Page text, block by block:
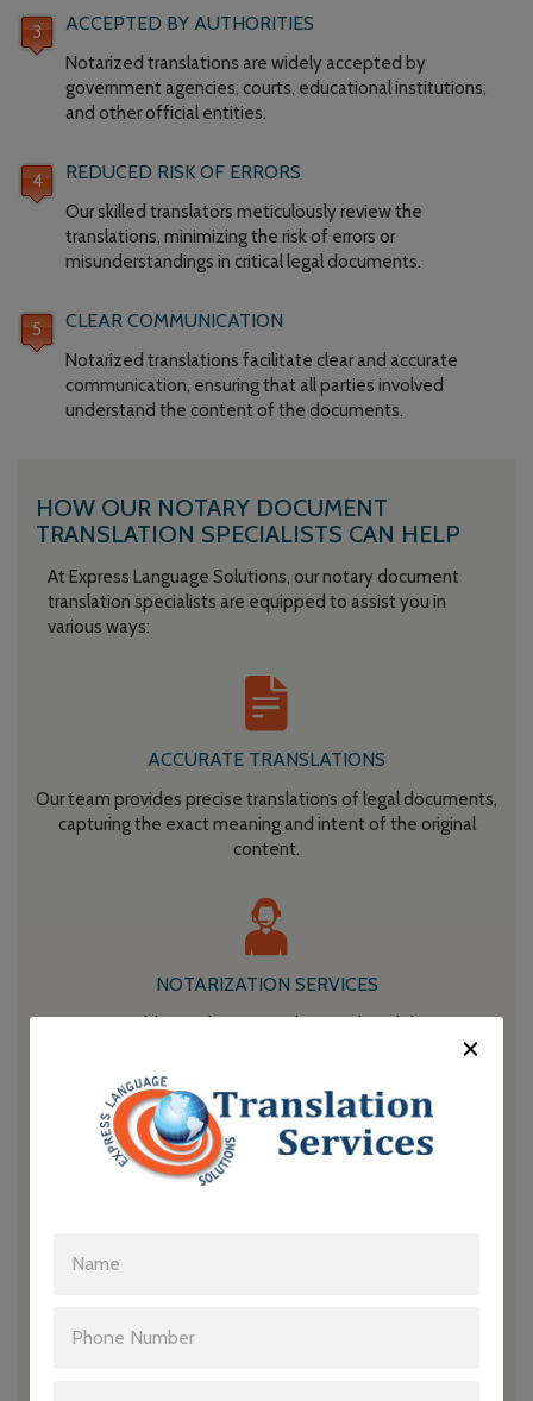
ACCEPTED BY AUTHORITIES
Notarized translations are widely accepted by
government agencies, courts, educational institutions,
and other official entities.
REDUCED RISK OF ERRORS
Our skilled translators meticulously review the
translations, minimizing the risk of errors or
misunderstandings in critical legal documents.
CLEAR COMMUNICATION
Notarized translations facilitate clear and accurate
communication, ensuring that all parties involved
understand the content of the documents.
HOW OUR NOTARY DOCUMENT
TRANSLATION SPECIALISTS CAN HELP
At Express Language Solutions, our notary document
translation specialists are equipped to assist you in
various ways:
ACCURATE TRANSLATIONS
Our team provides precise translations of legal documents,
capturing the exact meaning and intent of the original
content.
NOTARIZATION SERVICES
Our notary publics authenticate the translated documents,
ensuring that they are legally recognized and accepted.
LEGAL EXPERTISE
accurate and contextually appropriate translations.